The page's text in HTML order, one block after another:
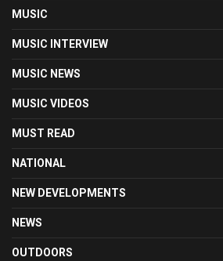
MUSIC
MUSIC INTERVIEW
MUSIC NEWS
MUSIC VIDEOS
MUST READ
NATIONAL
NEW DEVELOPMENTS
NEWS
OUTDOORS